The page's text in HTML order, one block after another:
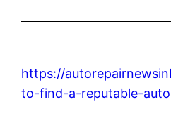
https://
to-find-a-reputable-